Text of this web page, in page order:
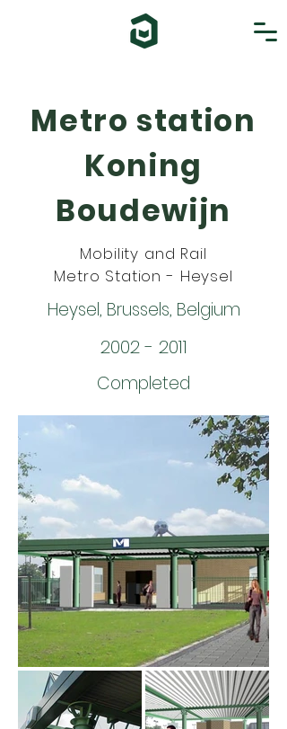
Metro station
Koning
Boudewijn
Mobility and Rail
Metro Station - Heysel
Heysel, Brussels, Belgium
2002 - 2011
Completed